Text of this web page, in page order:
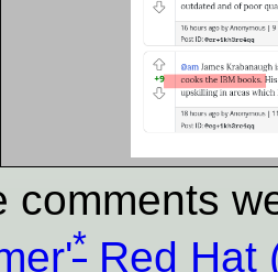
comments
* Red Hat